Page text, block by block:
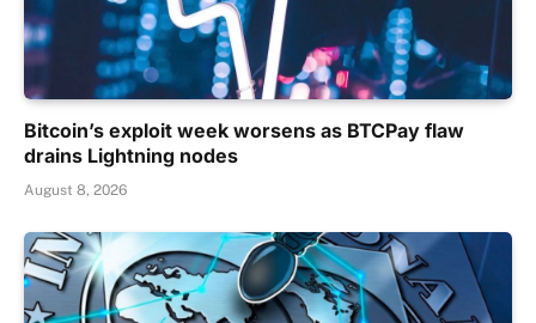
Bitcoin’s exploit week worsens as BTCPay flaw
drains Lightning nodes
August 8, 2026